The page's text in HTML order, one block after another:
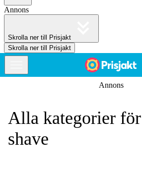
Annons
Skrolla ner till Prisjakt
Skrolla ner till Prisjakt
Annons
Alla kategorier
shave